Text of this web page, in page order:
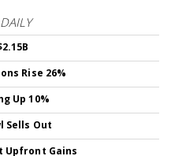
Rise 26%
Up 10%
Sells Out
Upfront Gains